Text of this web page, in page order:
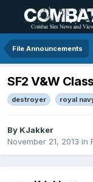
File Announcements
SF2 V&W
destroyer royal
By KJakker
November 21, 2013 in